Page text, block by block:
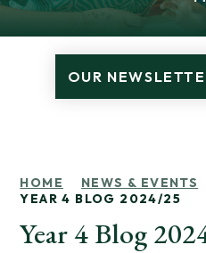
OUR
HOME NEWS & EVENTS
YEAR 4 BLOG 2024/25
Year 4 Blog